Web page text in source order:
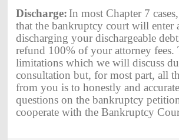
Discharge: In most Chapter 7
that the bankruptcy court will enter
discharging your dischargeable
refund 100% of your attorney fees.
limitations which we will discuss
consultation but, for most part, all
from you is to honestly and
questions on the bankruptcy
cooperate with the Bankruptcy